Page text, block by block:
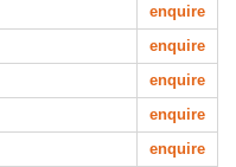
enquire
enquire
enquire
enquire
enquire